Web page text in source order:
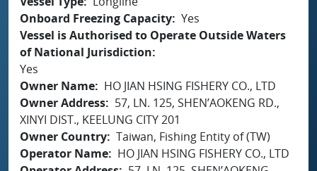
Onboard Freezing Capacity Yes
Vessel is Authorised to Operate Outside Waters
of National Jurisdiction
Yes
Owner Name
HO JIAN HSING FISHERY CO., LTD
Owner Address
57, LN. 125, SHEN’AOKENG RD.,
XINYI DIST., KEELUNG CITY 201
Owner Country Taiwan, Fishing Entity of (TW)
Operator Name
HO JIAN HSING FISHERY CO., LTD